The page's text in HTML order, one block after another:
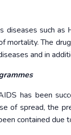
diseases such
mortality. The
and in
has been
of spread, the
contained due